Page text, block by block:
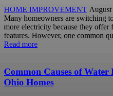
HOME IMPROVEMENT
Many homeowners are switching
more electricity because they offer
features. However, one common
Read more
Common Causes of Water
Ohio Homes